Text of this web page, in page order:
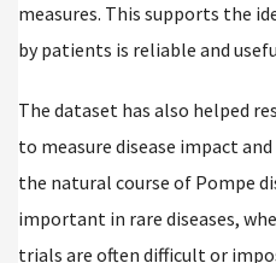
measures. This supports the
by patients is reliable and
The dataset has also helped
to measure disease impact
the natural course of Pompe
important in rare diseases,
trials are often difficult or